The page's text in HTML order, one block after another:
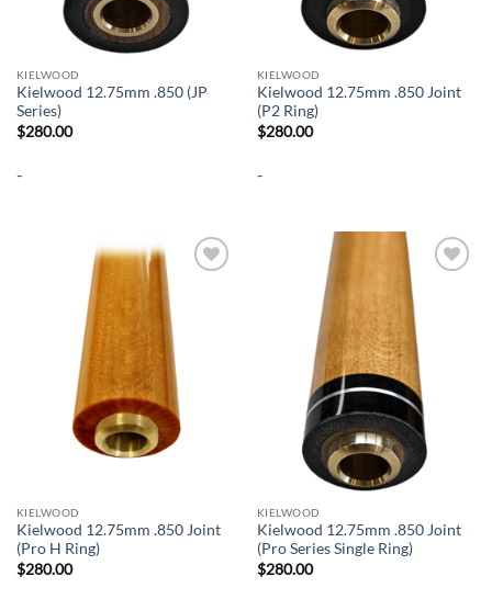
KIELWOOD
Kielwood 12.75mm .850 (JP
Series)
$280.00
-
KIELWOOD
Kielwood 12.75mm .850 Joint
(P2 Ring)
$280.00
-
KIELWOOD
Kielwood 12.75mm .850 Joint
(Pro H Ring)
$280.00
KIELWOOD
Kielwood 12.75mm .850 Joint
(Pro Series Single Ring)
$280.00